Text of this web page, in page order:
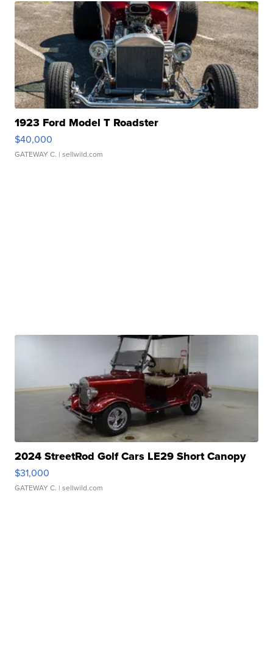
1923 Ford Model T Roadster
$40,000
GATEWAY C. | sellwild.com
2024 StreetRod Golf Cars LE29 Short Canopy
$31,000
GATEWAY C. | sellwild.com